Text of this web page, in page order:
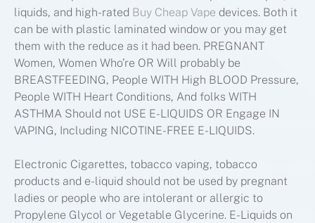
liquids, and high-rated Buy Cheap Vape devices. Both it
can be with plastic laminated window or you may get
them with the reduce as it had been. PREGNANT
Women, Women Who’re OR Will probably be
BREASTFEEDING, People WITH High BLOOD Pressure,
People WITH Heart Conditions, And folks WITH
ASTHMA Should not USE E-LIQUIDS OR Engage IN
VAPING, Including NICOTINE-FREE E-LIQUIDS.
Electronic Cigarettes, tobacco vaping, tobacco
products and e-liquid should not be used by pregnant
ladies or people who are intolerant or allergic to
Propylene Glycol or Vegetable Glycerine. E-Liquids on